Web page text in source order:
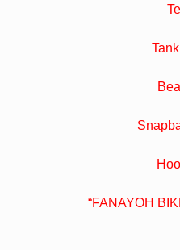
“FANAYOH